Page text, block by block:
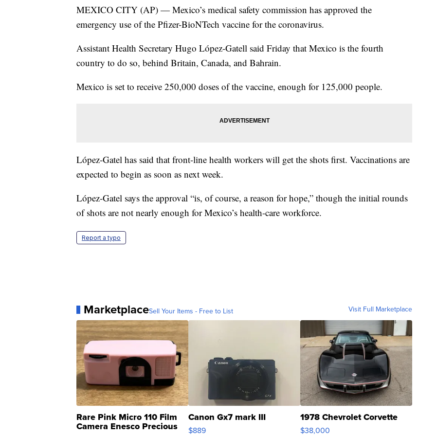
MEXICO CITY (AP) — Mexico’s medical safety commission has approved the
emergency use of the Pfizer-BioNTech vaccine for the coronavirus.
Assistant Health Secretary Hugo López-Gatell said Friday that Mexico is the fourth
country to do so, behind Britain, Canada, and Bahrain.
Mexico is set to receive 250,000 doses of the vaccine, enough for 125,000 people.
López-Gatel has said that front-line health workers will get the shots first. Vaccinations are
expected to begin as soon as next week.
López-Gatel says the approval “is, of course, a reason for hope,” though the initial rounds
of shots are not nearly enough for Mexico’s health-care workforce.
Report a typo
MarketplaceSell Your Items - Free to List Visit Full Marketplace
Rare Pink Micro 110 Film
Camera Enesco Precious
Canon Gx7 mark III
$889
1978 Chevrolet Corvette
$38,000